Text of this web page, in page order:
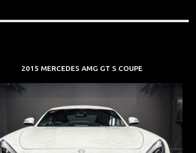
2015 MERCEDES AMG GT S COUPE